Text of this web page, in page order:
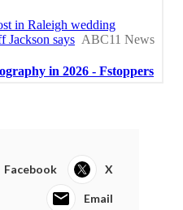
Facebook X
Email